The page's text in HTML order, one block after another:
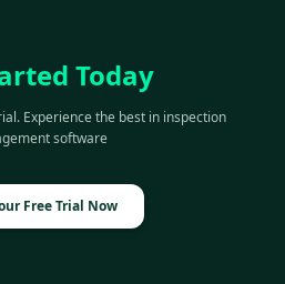
Today
Experience the best in inspection
software
Free Trial Now